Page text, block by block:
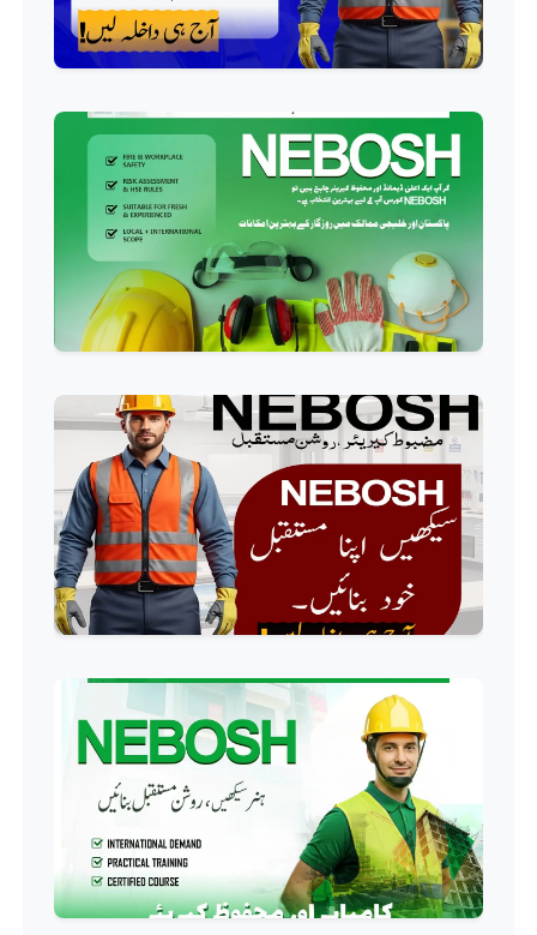
Welding Course
Plumbing Course
Professional
Building Electrician Course
Professional
Industrial Electrician Course
Professional
Beautician Course
Professional
Food Safety Course
Professional
Professional
First Aid Course
Professional
Computer IT/DIT Course